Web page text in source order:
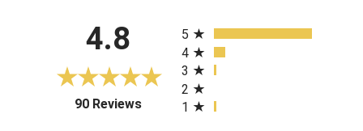
4.8
90 Reviews(opens in a new tab)
5
4
3
2
1